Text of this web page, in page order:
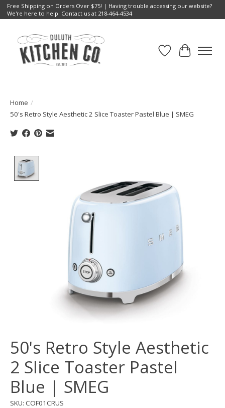
Free Shipping on Orders Over $75! | Having trouble accessing our website?
We're here to help. Contact us at 218-464-4534
Wish List
Cart
Home /
50's Retro Style Aesthetic 2 Slice Toaster Pastel Blue | SMEG
50's Retro Style Aesthetic
2 Slice Toaster Pastel
Blue | SMEG
SKU: COF01CRUS